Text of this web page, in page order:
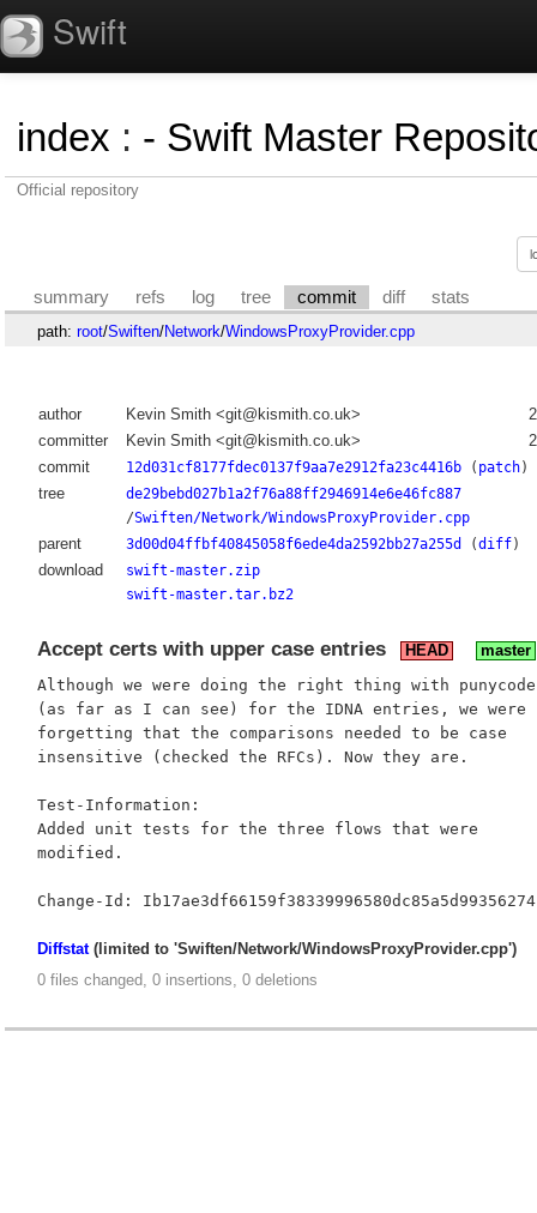
Swift
index : - Swift Master
Official repository
summary refs log tree commit diff stats
path: root/Swiften/Network/WindowsProxyProvider.cpp
author Kevin Smith <git@kismith.co.uk>
committer
Kevin Smith <git@kismith.co.uk>
commit
12d031cf8177fdec0137f9aa7e2912fa23c4416b( patch)
tree
de29bebd027b1a2f76a88ff2946914e6e46fc887
/Swiften/Network/WindowsProxyProvider.cpp
parent 3d00d04ffbf40845058f6ede4da2592bb27a255d (diff)
download
swift-master.zip
swift-master.tar.bz2
Accept certs with upper case entries HEAD master
Although we were doing the right thing with punycode
(as far as I can see) for the IDNA entries, we were
forgetting that the comparisons needed to be case
insensitive (checked the RFCs). Now they are.
Test-Information:
Added unit tests for the three flows that were
modified.
Change-Id: Ib17ae3df66159f38339996580dc85a5d99356274
Diffstat(limited to 'Swiften/Network/WindowsProxyProvider.cpp')
0 files changed, 0 insertions, 0 deletions